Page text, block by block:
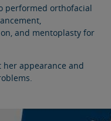
performed orthofacial
and mentoplasty for
her appearance and